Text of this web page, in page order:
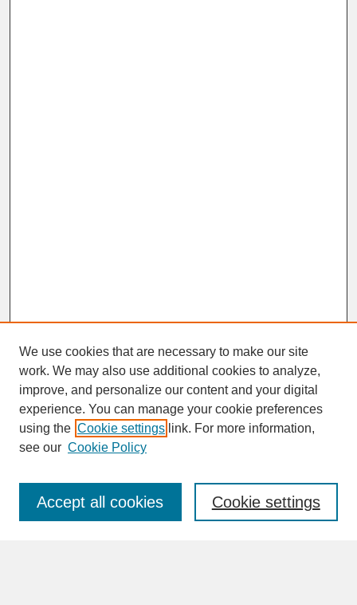
SEARCH
Enter search terms:
We use cookies that are necessary to make our site
work. We may also use additional cookies to analyze,
improve, and personalize our content and your digital
experience. You can manage your cookie preferences
using the Cookie settings link. For more information,
see our Cookie Policy
Cookie settings
Accept all cookies